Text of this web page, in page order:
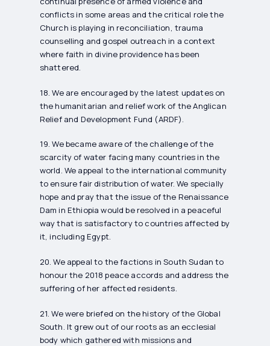
conflicts in some areas and the critical role the
Church is playing in reconciliation, trauma
counselling and gospel outreach in a context
where faith in divine providence has been
shattered.
18. We are encouraged by the latest updates on
the humanitarian and relief work of the Anglican
Relief and Development Fund (ARDF).
19. We became aware of the challenge of the
scarcity of water facing many countries in the
world. We appeal to the international community
to ensure fair distribution of water. We specially
hope and pray that the issue of the Renaissance
Dam in Ethiopia would be resolved in a peaceful
way that is satisfactory to countries affected by
it, including Egypt.
20. We appeal to the factions in South Sudan to
honour the 2018 peace accords and address the
suffering of her affected residents.
21. We were briefed on the history of the Global
South. It grew out of our roots as an ecclesial
body which gathered with missions and